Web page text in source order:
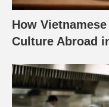
How
Culture Abroad